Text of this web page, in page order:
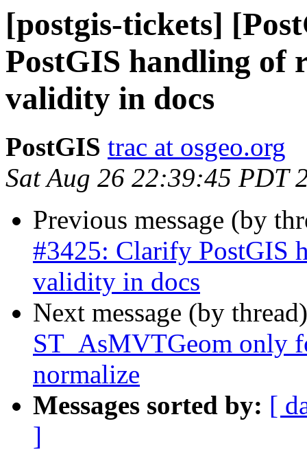
[postgis-tickets]
PostGIS handling of
validity in docs
PostGIS trac at osgeo.org
Sat Aug 26 22:39:45 PDT
Previous message (by
#3425: Clarify PostGIS
validity in docs
Next message (by
ST_AsMVTGeom only
normalize
Messages sorted by: [
]